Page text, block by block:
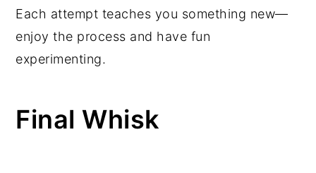
Each attempt teaches you something new—
enjoy the process and have fun
experimenting.
Final Whisk